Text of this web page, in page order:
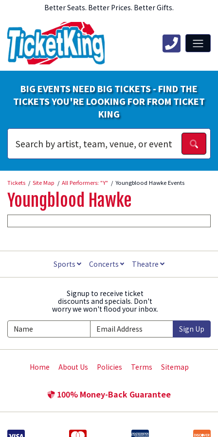
Better Seats. Better Prices. Better Gifts.
BIG EVENTS NEED BIG TICKETS - FIND THE
TICKETS YOU'RE LOOKING FOR FROM TICKET
KING
Tickets Site Map All Performers: "Y" Youngblood Hawke Events
Youngblood Hawke
Sports Concerts Theatre
Signup to receive ticket
discounts and specials. Don't
worry we won't flood your inbox.
Sign Up
Home About Us Policies Terms Sitemap
100% Money-Back Guarantee